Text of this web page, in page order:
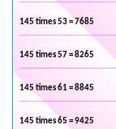
145 times 53 = 7685
145 times 57 = 8265
145 times 61 = 8845
145 times 65 = 9425